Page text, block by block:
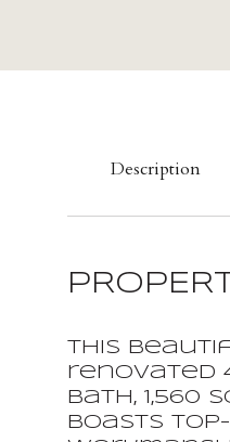
Description
This
renovated
bath, 1,560
boasts